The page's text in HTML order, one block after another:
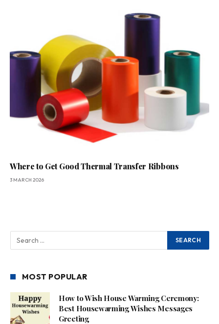
Where to Get Good Thermal Transfer Ribbons
3 MARCH 2026
MOST POPULAR
How to Wish House Warming Ceremony:
Best Housewarming Wishes Messages
Greeting